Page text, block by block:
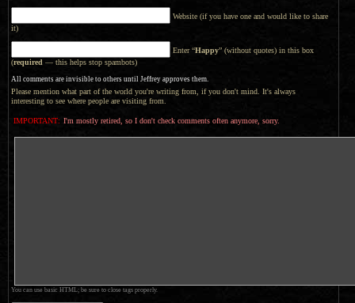
Website (if you have one and would like to share
it)
Enter “Happy” (without quotes) in this box
(required — this helps stop spambots)
All comments are invisible to others until Jeffrey approves them.
Please mention what part of the world you're writing from, if you don't mind. It's always
interesting to see where people are visiting from.
IMPORTANT: I'm mostly retired, so I don't check comments often anymore, sorry.
You can use basic HTML; be sure to close tags properly.